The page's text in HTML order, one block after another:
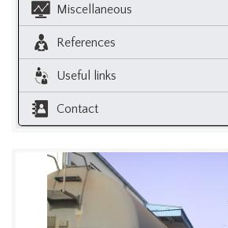
Miscellaneous
References
Useful links
Contact